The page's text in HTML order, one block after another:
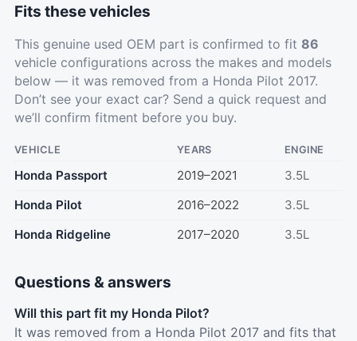
Fits these vehicles
This genuine used OEM part is confirmed to fit 86
vehicle configurations across the makes and models
below — it was removed from a Honda Pilot 2017.
Don’t see your exact car? Send a quick request and
we’ll confirm fitment before you buy.
VEHICLE YEARS ENGINE
Honda Passport 2019–2021
3.5L
Honda Pilot
2016–2022
3.5L
Honda Ridgeline
2017–2020 3.5L
Questions & answers
Will this part fit my Honda Pilot?
It was removed from a Honda Pilot 2017 and fits that